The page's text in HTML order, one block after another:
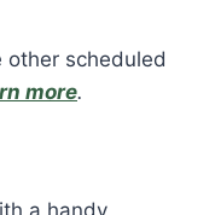
other scheduled
more.